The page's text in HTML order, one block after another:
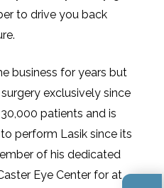
to drive you back
business for years but
exclusively since
patients and is
perform Lasik since its
of his dedicated
Eye Center for at